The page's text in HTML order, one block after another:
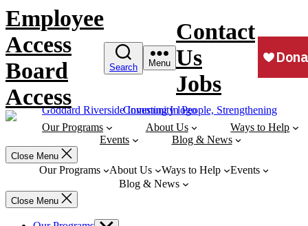
Skip
to
content
Employee
Access
Board
Access
Search Menu
Contact
Us
Jobs
Our Programs About Us
Ways to Help
Events
Blog & News
Close Menu
Our Programs About Us Ways to Help
Events
Blog & News
Close Menu